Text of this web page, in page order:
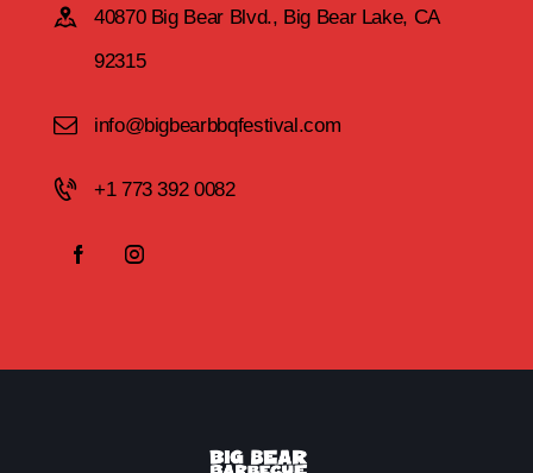
40870 Big Bear Blvd., Big Bear Lake, CA
92315
info@bigbearbbqfestival.com
+1 773 392 0082